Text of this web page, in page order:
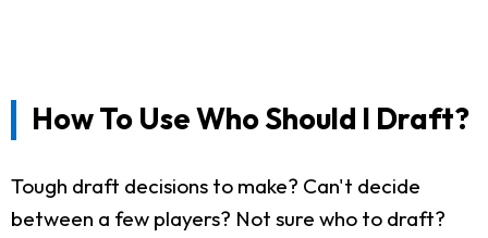
How To Use Who Should I Draft?
Tough draft decisions to make? Can't decide
between a few players? Not sure who to draft?